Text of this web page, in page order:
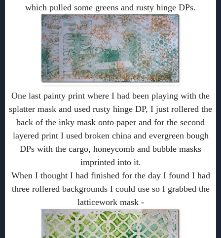
which pulled some greens and rusty hinge DPs.
One last painty print where I had been playing with the
splatter mask and used rusty hinge DP, I just rollered the
back of the inky mask onto paper and for the second
layered print I used broken china and evergreen bough
DPs with the cargo, honeycomb and bubble masks
imprinted into it.
When I thought I had finished for the day I found I had
three rollered backgrounds I could use so I grabbed the
latticework mask -